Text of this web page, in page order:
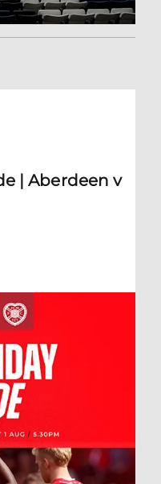
| Aberdeen v